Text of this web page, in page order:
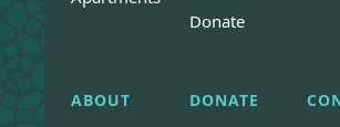
Donate
ABOUT DONATE